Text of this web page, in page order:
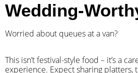
Wedding-
Worried about queues at a van?
​This isn’t festival-style food – it’s a
experience. Expect sharing platters,